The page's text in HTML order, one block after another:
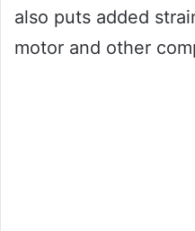
also puts added
motor and other